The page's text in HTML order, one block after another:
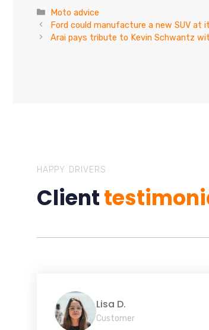
Categories
Moto advice
Ford could manufacture a new SUV at
Arai pays tribute to Kevin Schwantz
HAPPY DRIVERS
Client
Lisa D.
Customer